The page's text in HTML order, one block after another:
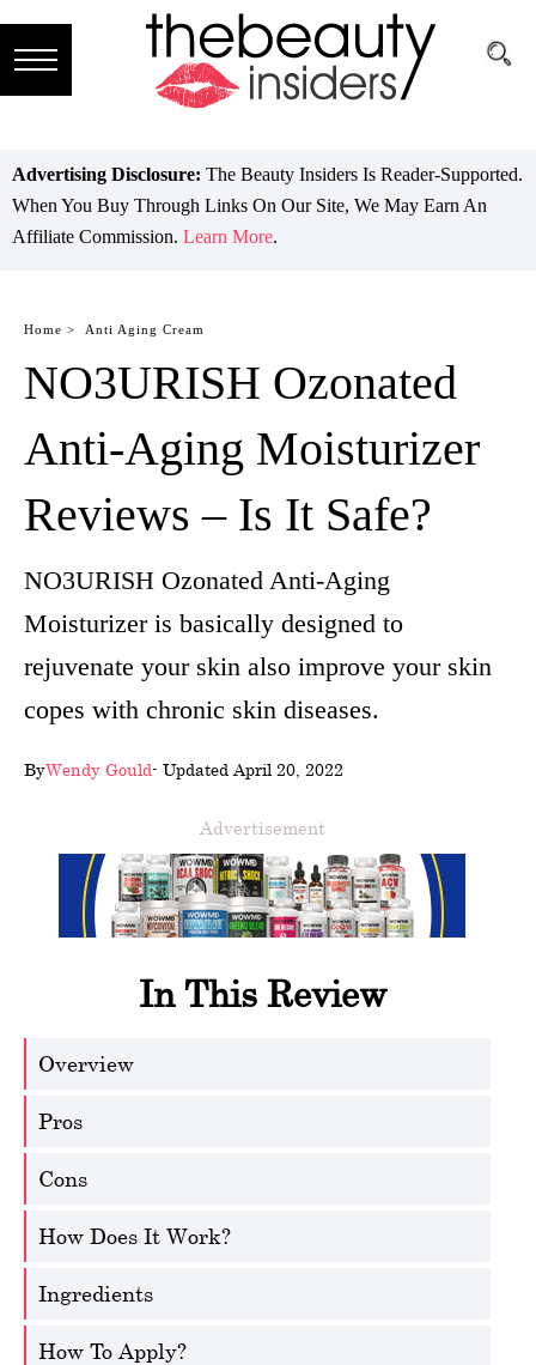
Brands
Reviews
Guide
Skincare
Hair
care
Makeup
wellness
About
us
Follow
Us
Advertising Disclosure: The Beauty Insiders Is Reader-Supported.
When You Buy Through Links On Our Site, We May Earn An
Affiliate Commission. Learn More.
Home > Anti Aging Cream
NO3URISH Ozonated
Anti-Aging Moisturizer
Reviews – Is It Safe?
NO3URISH Ozonated Anti-Aging
Moisturizer is basically designed to
rejuvenate your skin also improve your skin
copes with chronic skin diseases.
ByWendy Gould- Updated April 20, 2022
Advertisement
In This Review
Overview
Pros
Cons
How Does It Work?
Ingredients
How To Apply?